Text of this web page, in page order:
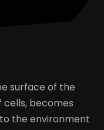
surface of the
becomes
the environment